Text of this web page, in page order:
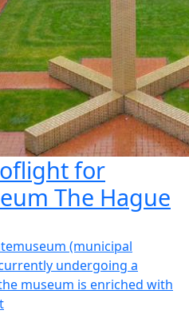
for
The Hague
(municipal
undergoing a
museum is enriched with